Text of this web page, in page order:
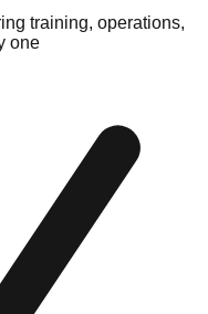
training, operations,
one